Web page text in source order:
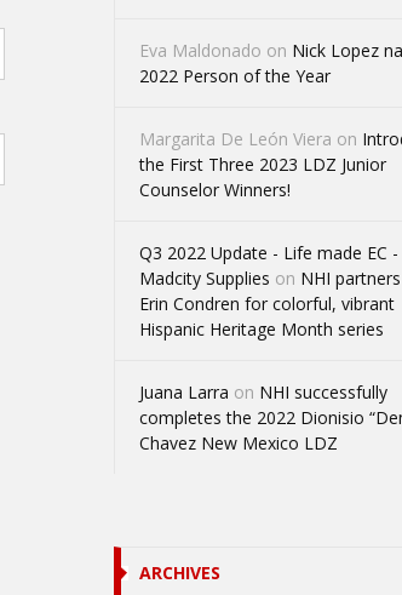
Eva Maldonado on Nick Lopez
2022 Person of the Year
Margarita De León Viera on
the First Three 2023 LDZ Junior
Counselor Winners!
Q3 2022 Update - Life made EC -
Madcity Supplies on NHI
Erin Condren for colorful, vibrant
Hispanic Heritage Month series
Juana Larra on NHI successfully
completes the 2022 Dionisio
Chavez New Mexico LDZ
ARCHIVES